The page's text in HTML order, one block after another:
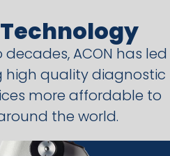
ACON has led
high quality diagnostic
more affordable to
the world.